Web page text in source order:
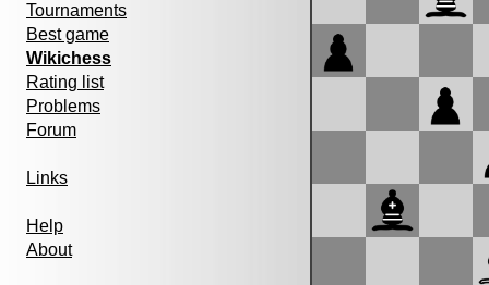
Tournaments
Best game
Wikichess
Rating list
Problems
Forum
Links
Help
About